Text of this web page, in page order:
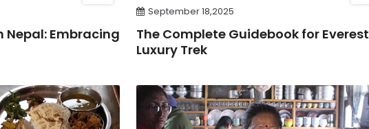
Nepal: Embracing
September 18,2025
The Complete Guidebook for Everest
Luxury Trek